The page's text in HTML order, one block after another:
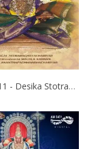
AMMP3011 - Desika Stotram